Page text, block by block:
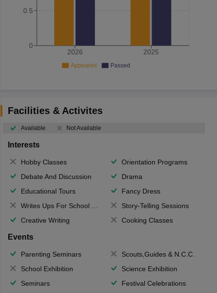
2026 2025
0
0.5
Appeared Passed
Facilities & Activites
Available Not Available
Interests
Hobby Classes
Orientation Programs
Debate And Discussion
Drama
Educational Tours
Fancy Dress
Writes Ups For School Magazine
Story-Telling Sessions
Creative Writing
Cooking Classes
Events
Parenting Seminars
Scouts,Guides & N.C.C.
School Exhibition
Science Exhibition
Seminars
Festival Celebrations